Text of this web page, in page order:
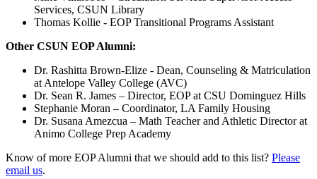
Services, CSUN Library
Thomas Kollie - EOP Transitional Programs Assistant
Other CSUN EOP Alumni:
Dr. Rashitta Brown-Elize - Dean, Counseling & Matriculation
at Antelope Valley College (AVC)
Dr. Sean R. James – Director, EOP at CSU Dominguez Hills
Stephanie Moran – Coordinator, LA Family Housing
Dr. Susana Amezcua – Math Teacher and Athletic Director at
Animo College Prep Academy
Know of more EOP Alumni that we should add to this list? Please
email us.